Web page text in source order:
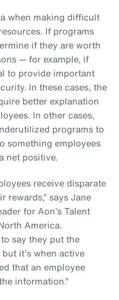
when making difficult
If programs
if they are worth
— for example, if
to provide important
In these cases, the
better explanation
In other cases,
programs to
something employees
net positive.
receive disparate
rewards,” says Jane
for Aon’s Talent
America.
say they put the
it’s when active
that an employee
information.”